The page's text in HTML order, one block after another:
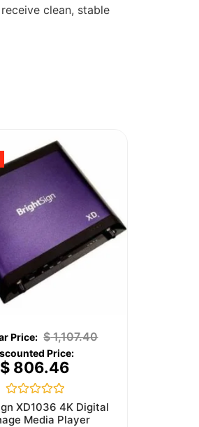
clean, stable
$1,107.40
$806.46
Rated
0
XD1036 4K Digital
Media Player